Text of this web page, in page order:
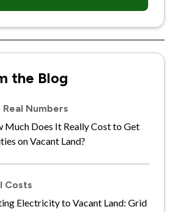
the Blog
Real Numbers
Much Does It Really Cost to Get
on Vacant Land?
Costs
Electricity to Vacant Land: Grid